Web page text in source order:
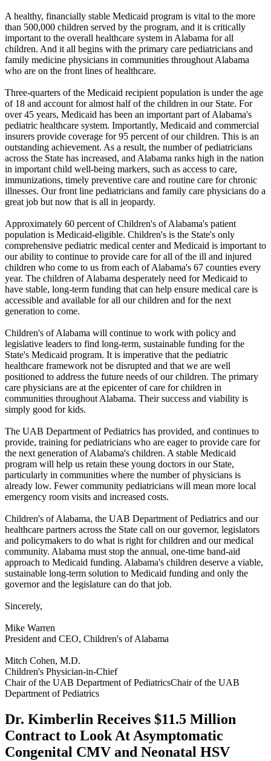
A healthy, financially stable Medicaid program is vital to the more
than 500,000 children served by the program, and it is critically
important to the overall healthcare system in Alabama for all
children. And it all begins with the primary care pediatricians and
family medicine physicians in communities throughout Alabama
who are on the front lines of healthcare.
Three-quarters of the Medicaid recipient population is under the age
of 18 and account for almost half of the children in our State. For
over 45 years, Medicaid has been an important part of Alabama's
pediatric healthcare system. Importantly, Medicaid and commercial
insurers provide coverage for 95 percent of our children. This is an
outstanding achievement. As a result, the number of pediatricians
across the State has increased, and Alabama ranks high in the nation
in important child well-being markers, such as access to care,
immunizations, timely preventive care and routine care for chronic
illnesses. Our front line pediatricians and family care physicians do a
great job but now that is all in jeopardy.
Approximately 60 percent of Children's of Alabama's patient
population is Medicaid-eligible. Children's is the State's only
comprehensive pediatric medical center and Medicaid is important to
our ability to continue to provide care for all of the ill and injured
children who come to us from each of Alabama's 67 counties every
year. The children of Alabama desperately need for Medicaid to
have stable, long-term funding that can help ensure medical care is
accessible and available for all our children and for the next
generation to come.
Children's of Alabama will continue to work with policy and
legislative leaders to find long-term, sustainable funding for the
State's Medicaid program. It is imperative that the pediatric
healthcare framework not be disrupted and that we are well
positioned to address the future needs of our children. The primary
care physicians are at the epicenter of care for children in
communities throughout Alabama. Their success and viability is
simply good for kids.
The UAB Department of Pediatrics has provided, and continues to
provide, training for pediatricians who are eager to provide care for
the next generation of Alabama's children. A stable Medicaid
program will help us retain these young doctors in our State,
particularly in communities where the number of physicians is
already low. Fewer community pediatricians will mean more local
emergency room visits and increased costs.
Children's of Alabama, the UAB Department of Pediatrics and our
healthcare partners across the State call on our governor, legislators
and policymakers to do what is right for children and our medical
community. Alabama must stop the annual, one-time band-aid
approach to Medicaid funding. Alabama's children deserve a viable,
sustainable long-term solution to Medicaid funding and only the
governor and the legislature can do that job.
Sincerely,
Mike Warren
President and CEO, Children's of Alabama
Mitch Cohen, M.D.
Children's Physician-in-Chief
Chair of the UAB Department of PediatricsChair of the UAB
Department of Pediatrics
Dr. Kimberlin Receives $11.5 Million
Contract to Look At Asymptomatic
Congenital CMV and Neonatal HSV